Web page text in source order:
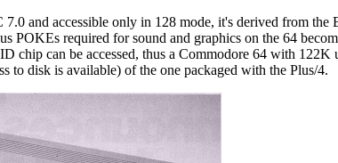
and accessible only in 128 mode, it's derived from
POKEs required for sound and graphics on the 64
chip can be accessed, thus a Commodore 64 with
to disk is available) of the one packaged with the Plus/4.